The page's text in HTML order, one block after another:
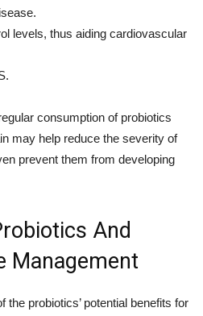
levels, thus aiding cardiovascular
consumption of probiotics
may help reduce the severity of
prevent them from developing
And
Management
the probiotics’ potential benefits for